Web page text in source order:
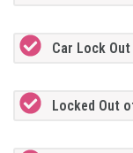
Car Lock Out
Locked Out